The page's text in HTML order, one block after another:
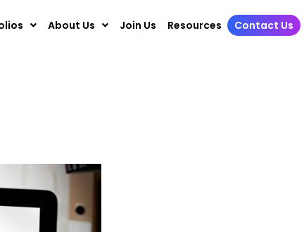
About Us Join Us Resources Contact Us